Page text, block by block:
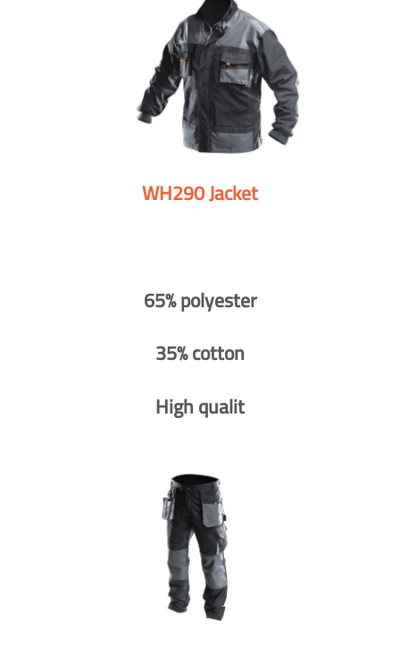
WH290 Jacket
65% polyester
35% cotton
High qualit